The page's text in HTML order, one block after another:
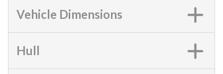
Vehicle Dimensions
Hull